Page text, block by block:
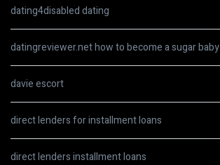
dating4disabled dating
datingreviewer.net how to become a sugar baby
davie escort
direct lenders for installment loans
direct lenders installment loans